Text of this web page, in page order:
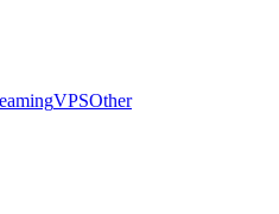
VPSOther